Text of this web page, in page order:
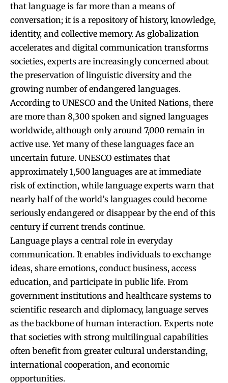
that language is far more than a means of
conversation; it is a repository of history, knowledge,
identity, and collective memory. As globalization
accelerates and digital communication transforms
societies, experts are increasingly concerned about
the preservation of linguistic diversity and the
growing number of endangered languages.
According to UNESCO and the United Nations, there
are more than 8,300 spoken and signed languages
worldwide, although only around 7,000 remain in
active use. Yet many of these languages face an
uncertain future. UNESCO estimates that
approximately 1,500 languages are at immediate
risk of extinction, while language experts warn that
nearly half of the world’s languages could become
seriously endangered or disappear by the end of this
century if current trends continue.
Language plays a central role in everyday
communication. It enables individuals to exchange
ideas, share emotions, conduct business, access
education, and participate in public life. From
government institutions and healthcare systems to
scientific research and diplomacy, language serves
as the backbone of human interaction. Experts note
that societies with strong multilingual capabilities
often benefit from greater cultural understanding,
international cooperation, and economic
opportunities.